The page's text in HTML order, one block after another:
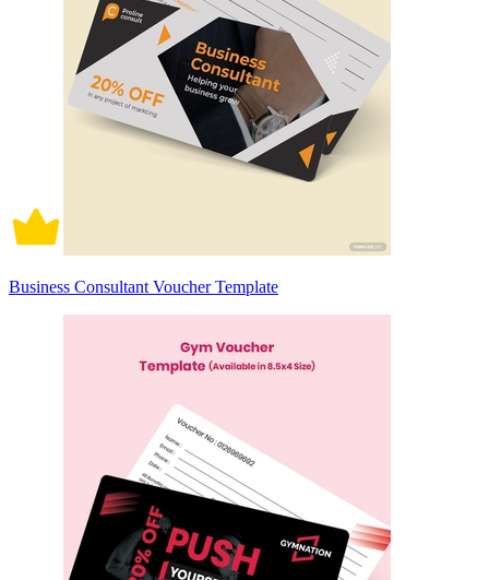
Business Consultant Voucher Template